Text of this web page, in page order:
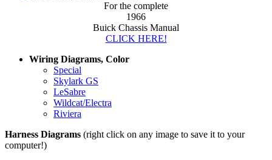
For the complete
1966
Buick Chassis Manual
CLICK HERE!
Wiring Diagrams, Color
Special
Skylark GS
LeSabre
Wildcat/Electra
Riviera
Harness Diagrams (right click on any image to save it to your
computer!)